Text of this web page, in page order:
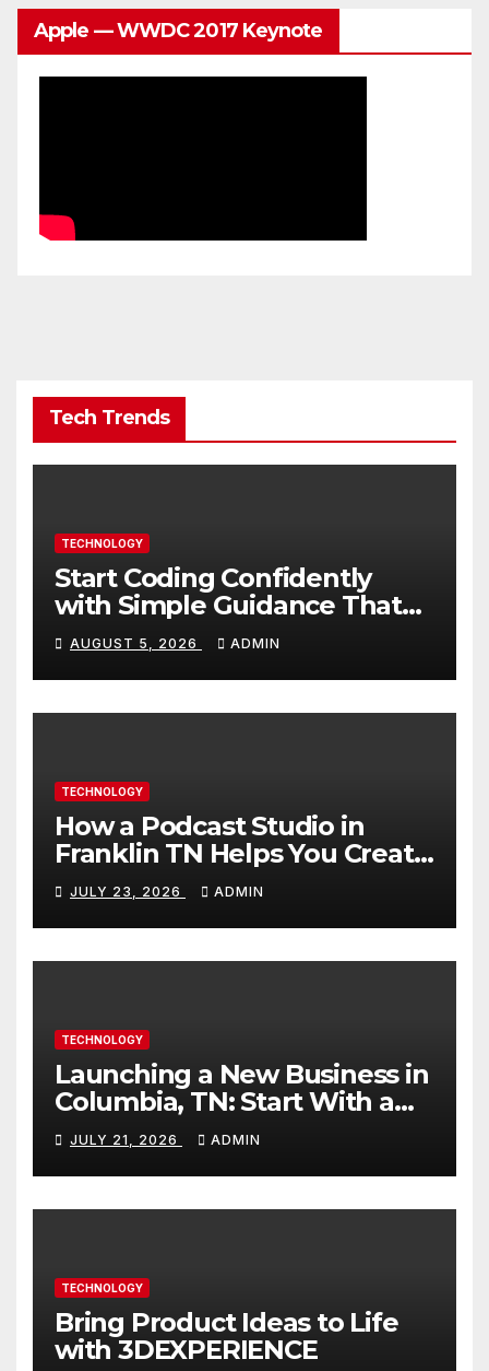
Apple — WWDC 2017 Keynote
Tech Trends
TECHNOLOGY
Start Coding Confidently
with Simple Guidance That
Builds Skills Faster
AUGUST 5, 2026 ADMIN
TECHNOLOGY
How a Podcast Studio in
Franklin TN Helps You Create
Better Content
JULY 23, 2026 ADMIN
TECHNOLOGY
Launching a New Business in
Columbia, TN: Start With a
Website That Can Grow With
You
JULY 21, 2026 ADMIN
TECHNOLOGY
Bring Product Ideas to Life
with 3DEXPERIENCE